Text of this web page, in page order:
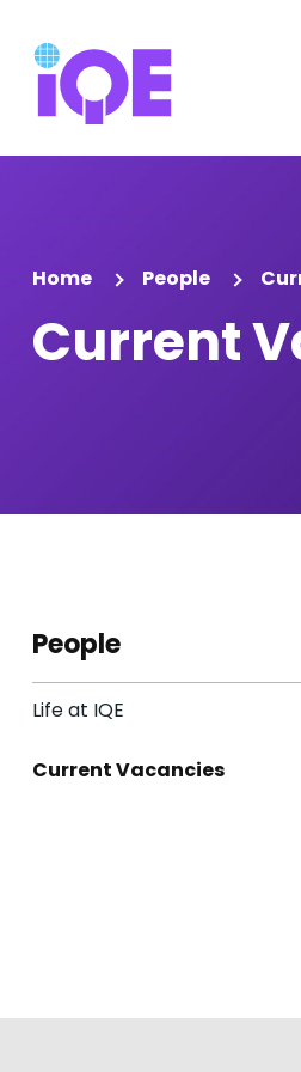
Home People
Current
People
Life at IQE
Current Vacancies